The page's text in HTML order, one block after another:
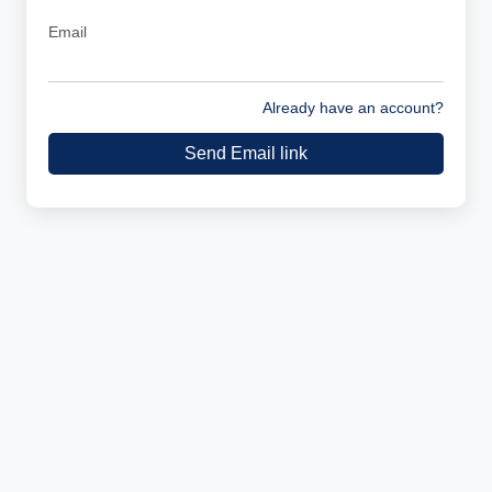
Email
Already have an account?
Send Email link